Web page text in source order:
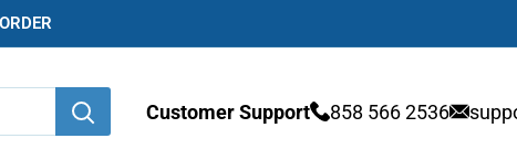
Customer Support 858 566 2536